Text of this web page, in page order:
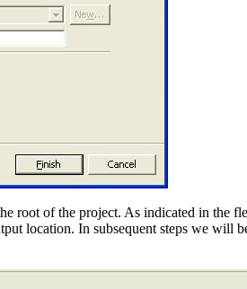
root of the project. As indicated in
location. In subsequent steps we will